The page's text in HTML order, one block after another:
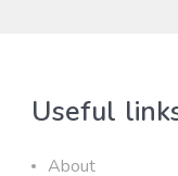
Useful
About